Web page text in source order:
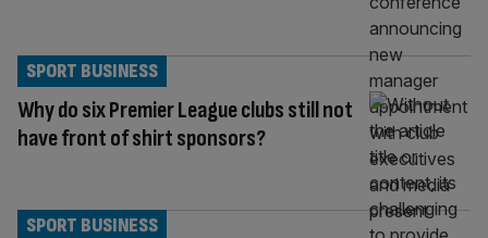
Why do six Premier League clubs still not
have front of shirt sponsors?
SPORT BUSINESS
SPORT BUSINESS